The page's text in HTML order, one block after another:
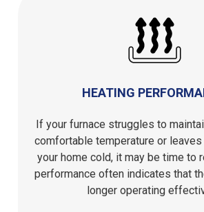
HEATING
If your furnace struggles to
comfortable temperature or
your home cold, it may be time to
performance often indicates that
longer operating